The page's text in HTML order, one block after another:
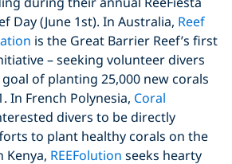
Day (June 1st). In Australia, Reef
is the Great Barrier Reef’s first
– seeking volunteer divers
of planting 25,000 new corals
In French Polynesia, Coral
divers to be directly
to plant healthy corals on the
Kenya, REEFolution seeks hearty